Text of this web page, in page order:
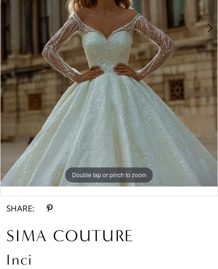
Double tap or pinch to zoom
Double tap or pinch to zoom
SHARE:
SIMA COUTURE
Inci